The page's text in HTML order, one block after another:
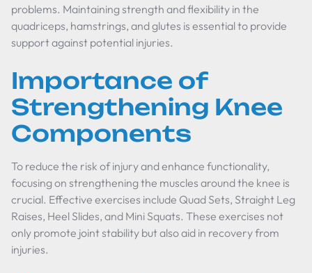
problems. Maintaining strength and flexibility in the
quadriceps, hamstrings, and glutes is essential to provide
support against potential injuries.
Importance of
Strengthening Knee
Components
To reduce the risk of injury and enhance functionality,
focusing on strengthening the muscles around the knee is
crucial. Effective exercises include Quad Sets, Straight Leg
Raises, Heel Slides, and Mini Squats. These exercises not
only promote joint stability but also aid in recovery from
injuries.